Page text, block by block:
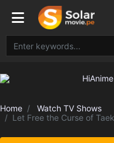
Home
Watch TV Shows
Let Free the Curse of